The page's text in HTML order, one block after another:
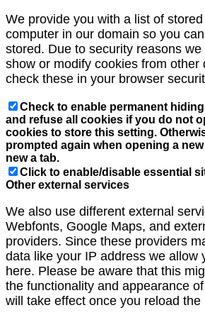
We provide you with a list of
computer in our domain so you
stored. Due to security reasons
show or modify cookies from other
check these in your browser
Check to enable permanent
and refuse all cookies if you do not
cookies to store this setting.
prompted again when opening a
new a tab.
Click to enable/disable essential
Other external services
We also use different external
Webfonts, Google Maps, and
providers. Since these providers
data like your IP address we allow
here. Please be aware that this
the functionality and appearance
will take effect once you reload the